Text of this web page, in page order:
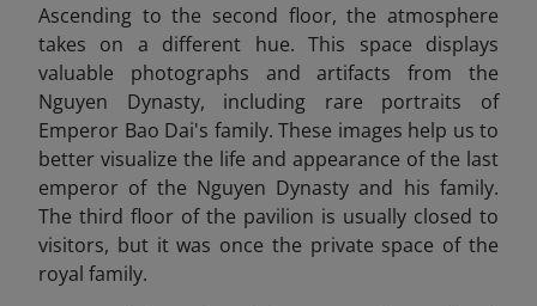
Ascending to the second floor, the atmosphere
takes on a different hue. This space displays
valuable photographs and artifacts from the
Nguyen Dynasty, including rare portraits of
Emperor Bao Dai's family. These images help us to
better visualize the life and appearance of the last
emperor of the Nguyen Dynasty and his family.
The third floor of the pavilion is usually closed to
visitors, but it was once the private space of the
royal family.